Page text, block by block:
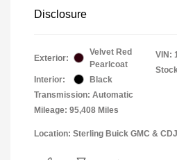
Disclosure
Exterior:
Velvet Red
Pearlcoat
Interior:
Black
Transmission: Automatic
Mileage: 95,408 Miles
VIN:
Location: Sterling Buick GMC &